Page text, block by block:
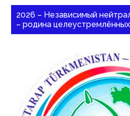
2026 – Независимый
– родина